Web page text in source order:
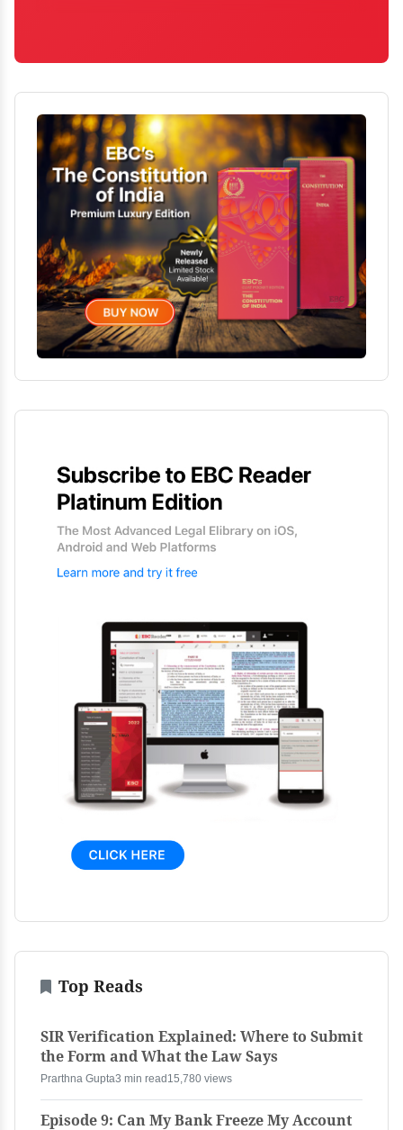
Top Reads
SIR Verification Explained: Where to Submit
the Form and What the Law Says
Prarthna Gupta3 min read 15,780 views
Episode 9: Can My Bank Freeze My Account